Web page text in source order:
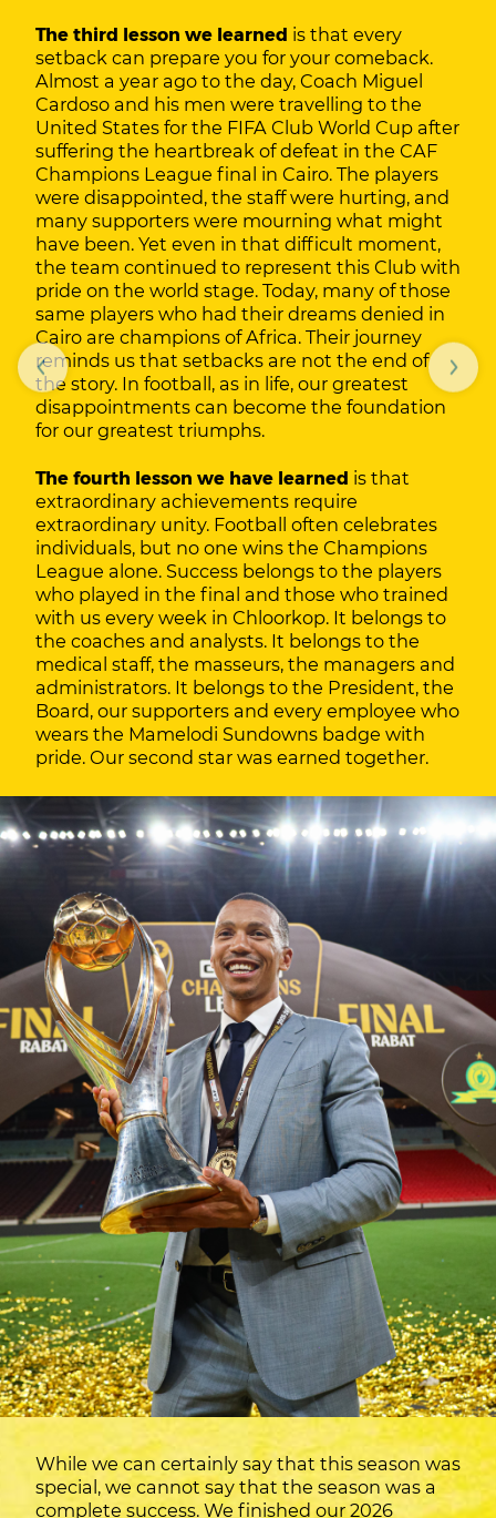
The third lesson we learned is that every
setback can prepare you for your comeback.
Almost a year ago to the day, Coach Miguel
Cardoso and his men were travelling to the
United States for the FIFA Club World Cup after
suffering the heartbreak of defeat in the CAF
Champions League final in Cairo. The players
were disappointed, the staff were hurting, and
many supporters were mourning what might
have been. Yet even in that difficult moment,
the team continued to represent this Club with
pride on the world stage. Today, many of those
same players who had their dreams denied in
Cairo are champions of Africa. Their journey
reminds us that setbacks are not the end of
the story. In football, as in life, our greatest
disappointments can become the foundation
for our greatest triumphs.
The fourth lesson we have learned is that
extraordinary achievements require
extraordinary unity. Football often celebrates
individuals, but no one wins the Champions
League alone. Success belongs to the players
who played in the final and those who trained
with us every week in Chloorkop. It belongs to
the coaches and analysts. It belongs to the
medical staff, the masseurs, the managers and
administrators. It belongs to the President, the
Board, our supporters and every employee who
wears the Mamelodi Sundowns badge with
pride. Our second star was earned together.
While we can certainly say that this season was
special, we cannot say that the season was a
complete success. We finished our 2026